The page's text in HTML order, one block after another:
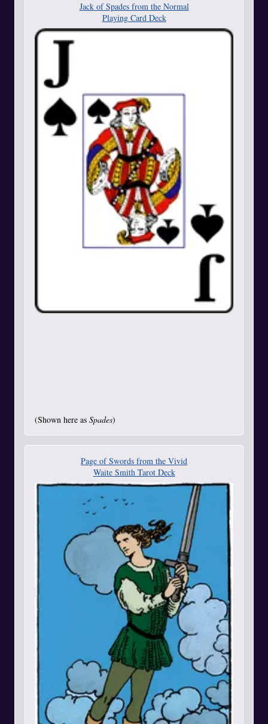
Jack of Spades from the Normal
Playing Card Deck
(Shown here as Spades)
Page of Swords from the Vivid
Waite Smith Tarot Deck